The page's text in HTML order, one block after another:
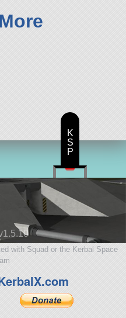
with Squad or the Kerbal Space
K
S
P